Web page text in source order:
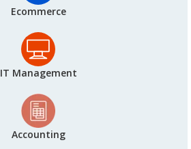
Ecommerce
IT Management
Accounting